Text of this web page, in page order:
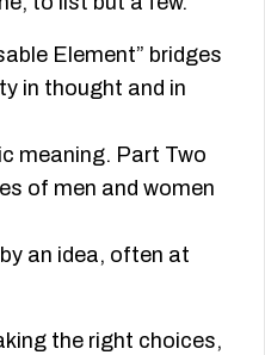
Element” bridges
in thought and in
meaning. Part Two
of men and women
an idea, often at
the right choices,